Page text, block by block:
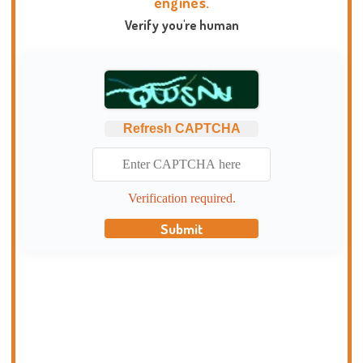
Verify you're human
Refresh CAPTCHA
Verification required.
Submit